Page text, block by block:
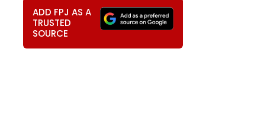
ADD FPJ AS A
TRUSTED
SOURCE